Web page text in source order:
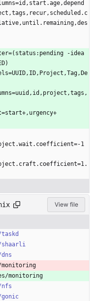
-idea
1
View file
monitoring